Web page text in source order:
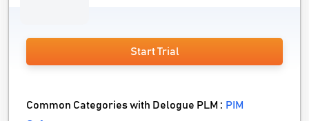
Start Trial
Common Categories with Delogue PLM : PIM